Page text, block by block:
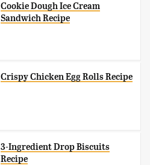
Cookie Dough Ice Cream
Sandwich Recipe
Crispy Chicken Egg Rolls Recipe
3-Ingredient Drop Biscuits
Recipe